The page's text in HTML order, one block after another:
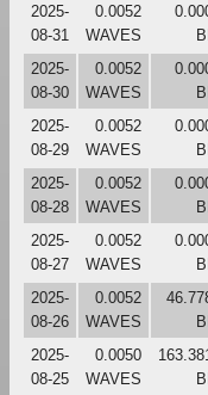
2025-
08-31
0.0052
WAVES
2025-
08-30
0.0052
WAVES
2025-
08-29
0.0052
WAVES
2025-
08-28
0.0052
WAVES
2025-
08-27
0.0052
WAVES
2025-
08-26
0.0052
WAVES
2025-
08-25
0.0050
WAVES